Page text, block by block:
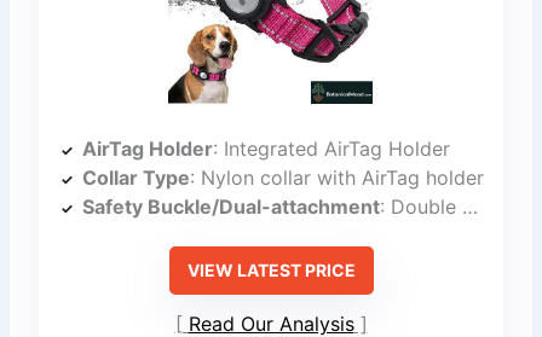
AirTag Holder: Integrated AirTag Holder
Collar Type: Nylon collar with AirTag holder
Safety Buckle/Dual-attachment: Double D-Rings and secure attachment
VIEW LATEST PRICE
Read Our Analysis